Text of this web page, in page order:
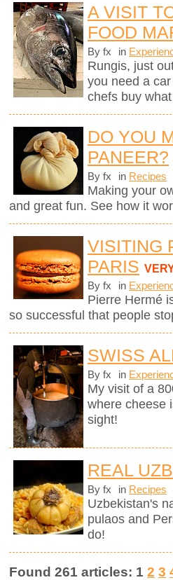
A VISIT
FOOD
By fx in
Rungis, just
you need a
chefs buy
DO YOU
PANEER?
By fx in Recipes
Making your
and great fun. See how it
VISITING
PARIS
By fx in
Pierre Hermé
so successful that people
SWISS
By fx in
My visit of a
where cheese
sight!
REAL
By fx in Recipes
Uzbekistan's
pulaos and
do!
Found 261 articles: 1 2 3